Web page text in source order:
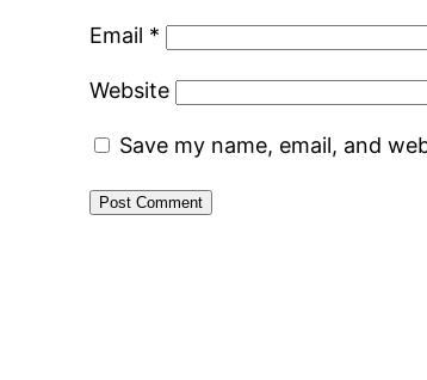
Email *
Website
Save my name, email, and